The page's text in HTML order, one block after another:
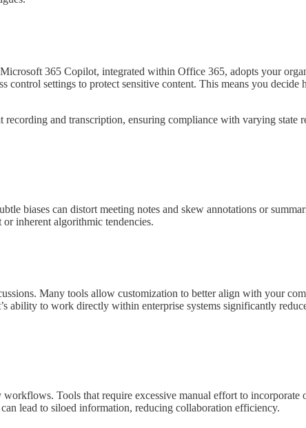
365 Copilot, integrated within Office 365, adopts your
control settings to protect sensitive content. This means you
and transcription, ensuring compliance with varying state
biases can distort meeting notes and skew annotations or
inherent algorithmic tendencies.
Many tools allow customization to better align with your
to work directly within enterprise systems significantly
Tools that require excessive manual effort to incorporate
lead to siloed information, reducing collaboration efficiency.